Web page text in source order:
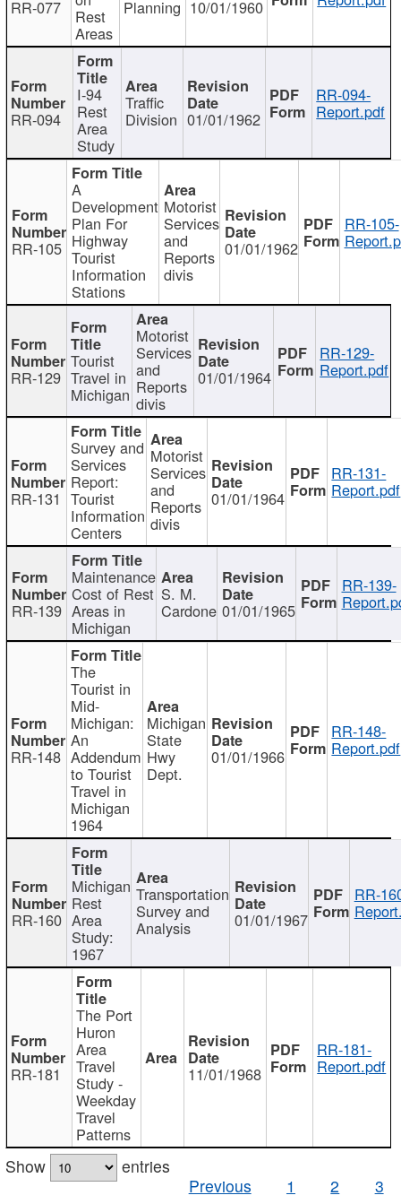
RR-077 Rest
Areas
Planning 10/01/1960
RR-094
I-94
Rest
Area
Study
Traffic
Division 01/01/1962
RR-094-
Report.pdf
RR-105
A
Development
Plan For
Highway
Tourist
Information
Stations
Motorist
Services
and
Reports
divis
01/01/1962
RR-105-
RR-129
Tourist
Travel in
Michigan
Motorist
Services
and
Reports
divis
01/01/1964
RR-129-
Report.pdf
RR-131
Survey and
Services
Report:
Tourist
Information
Centers
Motorist
Services
and
Reports
divis
01/01/1964
RR-131-
Report.pdf
RR-139
Maintenance
Cost of Rest
Areas in
Michigan
S. M.
Cardone 01/01/1965
RR-139-
RR-148
The
Tourist in
Mid-
Michigan:
An
Addendum
to Tourist
Travel in
Michigan
1964
Michigan
State
Hwy
Dept.
01/01/1966
RR-148-
Report.pdf
RR-160
Michigan
Rest
Area
Study:
1967
Transportation
Survey and
Analysis 01/01/1967
RR-
RR-181
The Port
Huron
Area
Travel
Study -
Weekday
Travel
Patterns
11/01/1968
RR-181-
Report.pdf
Show
entries
Previous
1 2 3